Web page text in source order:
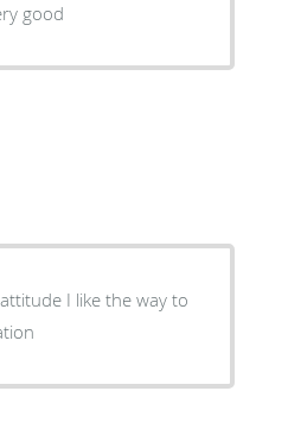
good
I like the way to